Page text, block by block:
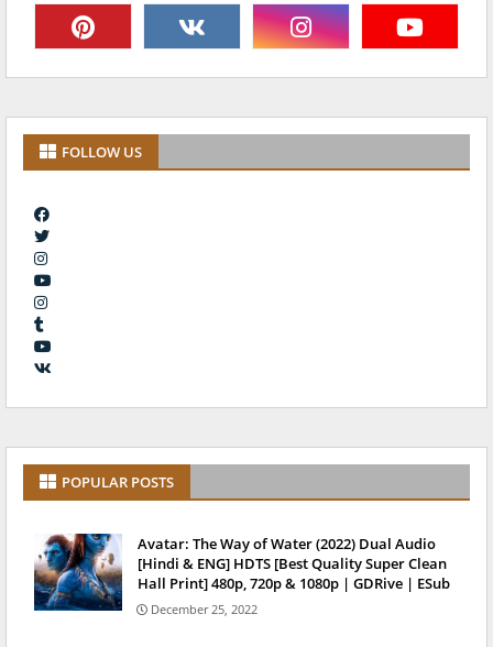
FOLLOW US
POPULAR POSTS
Avatar: The Way of Water (2022) Dual Audio
[Hindi & ENG] HDTS [Best Quality Super Clean
Hall Print] 480p, 720p & 1080p | GDRive | ESub
December 25, 2022